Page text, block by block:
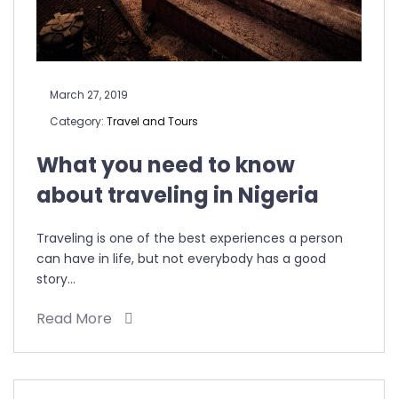
March 27, 2019
Category: Travel and Tours
What you need to know
about traveling in Nigeria
Traveling is one of the best experiences a person
can have in life, but not everybody has a good
story…
Read More